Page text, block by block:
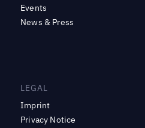
Events
News & Press
LEGAL
Imprint
Privacy Notice